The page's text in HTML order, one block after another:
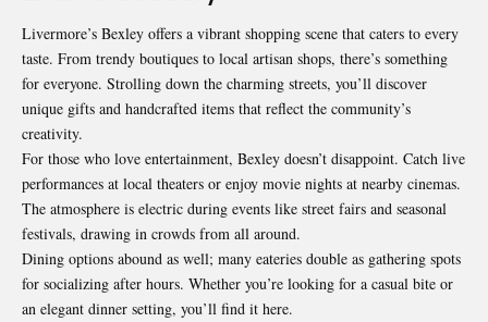
Livermore’s Bexley offers a vibrant shopping scene that caters to every
taste. From trendy boutiques to local artisan shops, there’s something
for everyone. Strolling down the charming streets, you’ll discover
unique gifts and handcrafted items that reflect the community’s
creativity.
For those who love entertainment, Bexley doesn’t disappoint. Catch live
performances at local theaters or enjoy movie nights at nearby cinemas.
The atmosphere is electric during events like street fairs and seasonal
festivals, drawing in crowds from all around.
Dining options abound as well; many eateries double as gathering spots
for socializing after hours. Whether you’re looking for a casual bite or
an elegant dinner setting, you’ll find it here.